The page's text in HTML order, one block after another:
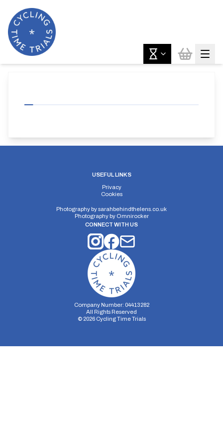
USEFUL LINKS
Privacy
Cookies
Photography bysarahbehindthelens.co.uk
Photography by Omnirocker
CONNECT WITH US
Company Number: 04413282
All Rights Reserved
© 2026Cycling Time Trials